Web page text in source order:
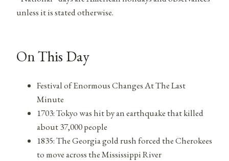
unless it is stated otherwise.
On This Day
Festival of Enormous Changes At The Last
Minute
1703: Tokyo was hit by an earthquake that killed
about 37,000 people
1835: The Georgia gold rush forced the Cherokees
to move across the Mississippi River